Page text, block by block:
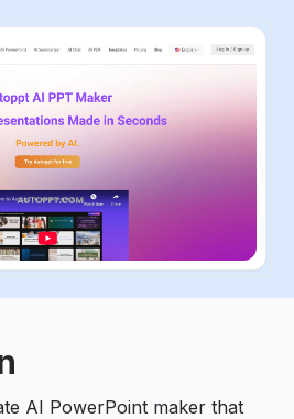
AI PowerPoint maker that